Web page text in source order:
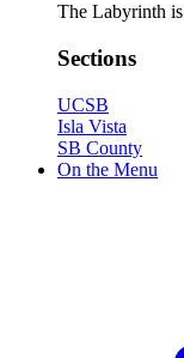
The Labyrinth
Sections
UCSB
Isla Vista
SB County
On the Menu